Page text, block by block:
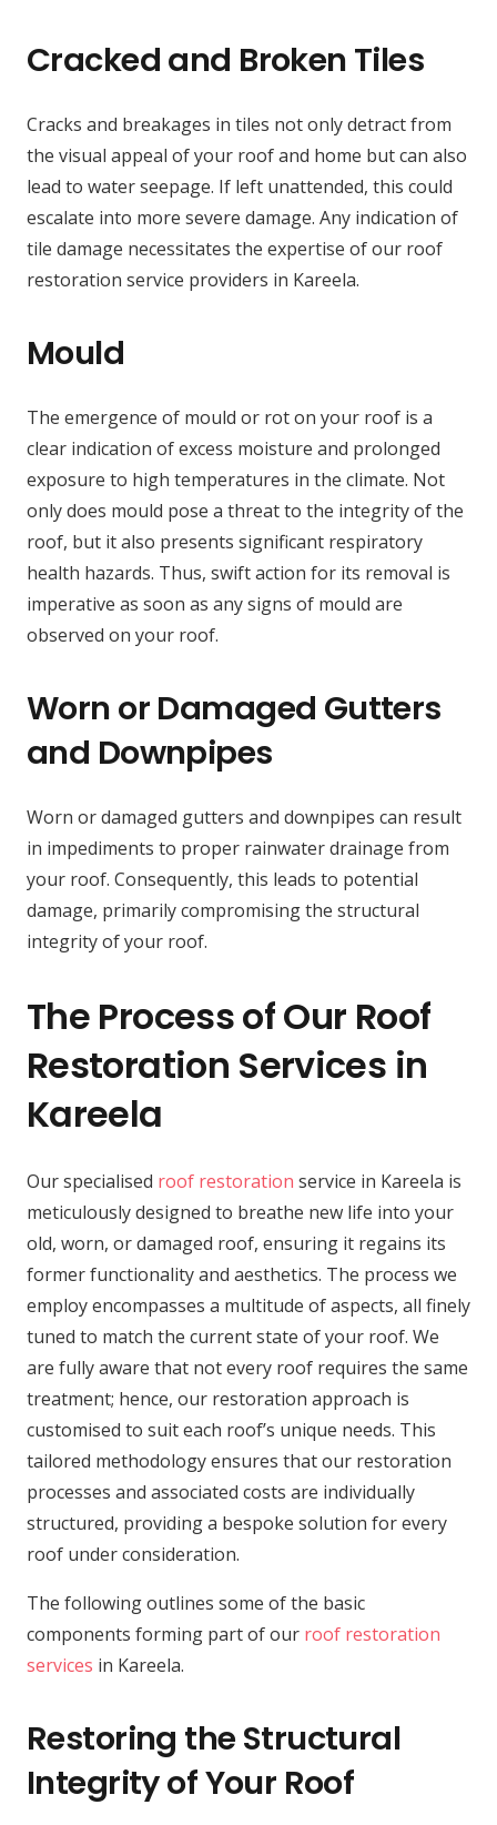
Cracked and Broken Tiles
Cracks and breakages in tiles not only detract from
the visual appeal of your roof and home but can also
lead to water seepage. If left unattended, this could
escalate into more severe damage. Any indication of
tile damage necessitates the expertise of our roof
restoration service providers in Kareela.
Mould
The emergence of mould or rot on your roof is a
clear indication of excess moisture and prolonged
exposure to high temperatures in the climate. Not
only does mould pose a threat to the integrity of the
roof, but it also presents significant respiratory
health hazards. Thus, swift action for its removal is
imperative as soon as any signs of mould are
observed on your roof.
Worn or Damaged Gutters
and Downpipes
Worn or damaged gutters and downpipes can result
in impediments to proper rainwater drainage from
your roof. Consequently, this leads to potential
damage, primarily compromising the structural
integrity of your roof.
The Process of Our Roof
Restoration Services in
Kareela
Our specialised roof restoration service in Kareela is
meticulously designed to breathe new life into your
old, worn, or damaged roof, ensuring it regains its
former functionality and aesthetics. The process we
employ encompasses a multitude of aspects, all finely
tuned to match the current state of your roof. We
are fully aware that not every roof requires the same
treatment; hence, our restoration approach is
customised to suit each roof’s unique needs. This
tailored methodology ensures that our restoration
processes and associated costs are individually
structured, providing a bespoke solution for every
roof under consideration.
The following outlines some of the basic
components forming part of our roof restoration
services in Kareela.
Restoring the Structural
Integrity of Your Roof